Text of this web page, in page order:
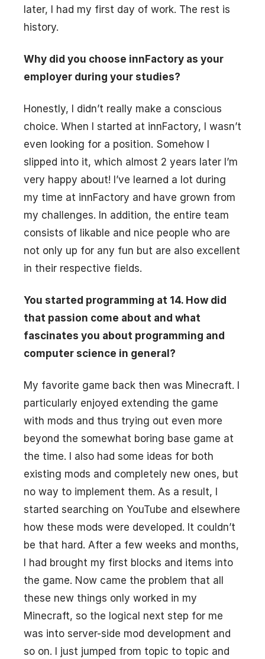
later, I had my first day of work. The rest is
history.
Why did you choose innFactory as your
employer during your studies?
Honestly, I didn’t really make a conscious
choice. When I started at innFactory, I wasn’t
even looking for a position. Somehow I
slipped into it, which almost 2 years later I’m
very happy about! I’ve learned a lot during
my time at innFactory and have grown from
my challenges. In addition, the entire team
consists of likable and nice people who are
not only up for any fun but are also excellent
in their respective fields.
You started programming at 14. How did
that passion come about and what
fascinates you about programming and
computer science in general?
My favorite game back then was Minecraft. I
particularly enjoyed extending the game
with mods and thus trying out even more
beyond the somewhat boring base game at
the time. I also had some ideas for both
existing mods and completely new ones, but
no way to implement them. As a result, I
started searching on YouTube and elsewhere
how these mods were developed. It couldn’t
be that hard. After a few weeks and months,
I had brought my first blocks and items into
the game. Now came the problem that all
these new things only worked in my
Minecraft, so the logical next step for me
was into server-side mod development and
so on. I just jumped from topic to topic and